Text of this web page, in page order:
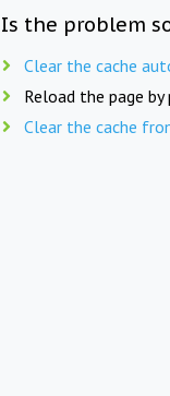
Is the problem
Clear the cache
Reload the page by
Clear the cache